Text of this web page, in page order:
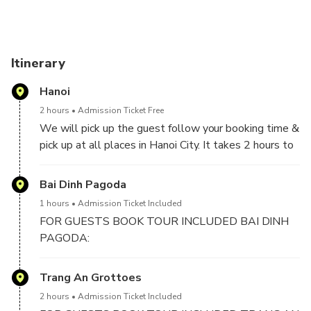
Itinerary
Hanoi
2 hours Admission Ticket Free
We will pick up the guest follow your booking time &
pick up at all places in Hanoi City. It takes 2 hours to
stop for short break on the way.
Bai Dinh Pagoda
1 hours Admission Ticket Included
FOR GUESTS BOOK TOUR INCLUDED BAI DINH
PAGODA:
We will visit Bai Dinh Pagoda, the biggest pagoda in
Vietnam with 500 La Han statues, biggest bronze
Trang An Grottoes
2 hours Admission Ticket Included